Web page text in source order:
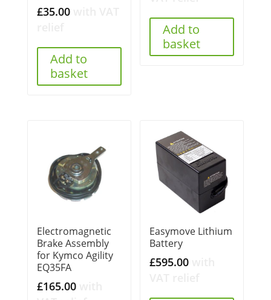
£35.00
Add to
basket
Add to
basket
Electromagnetic
Brake Assembly
for Kymco Agility
EQ35FA
£165.00
Easymove Lithium
Battery
£595.00